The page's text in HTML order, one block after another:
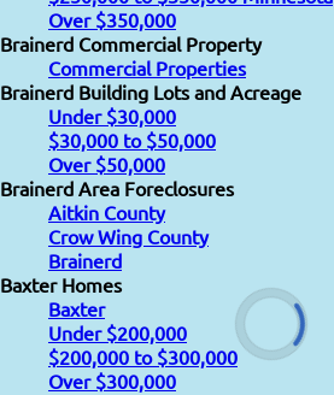
Over $350,000
Brainerd Commercial Property
Commercial Properties
Brainerd Building Lots and Acreage
Under $30,000
$30,000 to $50,000
Over $50,000
Brainerd Area Foreclosures
Aitkin County
Crow Wing County
Brainerd
Baxter Homes
Baxter
Under $200,000
$200,000 to $300,000
Over $300,000